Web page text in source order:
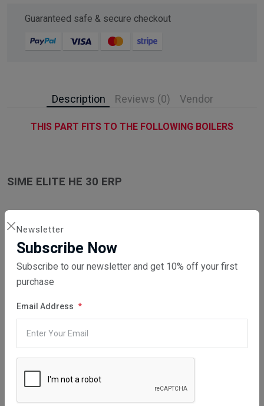
Newsletter
Subscribe Now
Subscribe to our newsletter and get 10% off your first
purchase
Email Address
Guaranteed safe & secure checkout
Description Reviews (0) Vendor
THIS PART FITS TO THE FOLLOWING BOILERS
SIME ELITE HE 30 ERP
SIME ELITE HE 35 ERP
SIME ELITE HE 35 T ERP
WHAT SERVICES DO WE PROVIDE?